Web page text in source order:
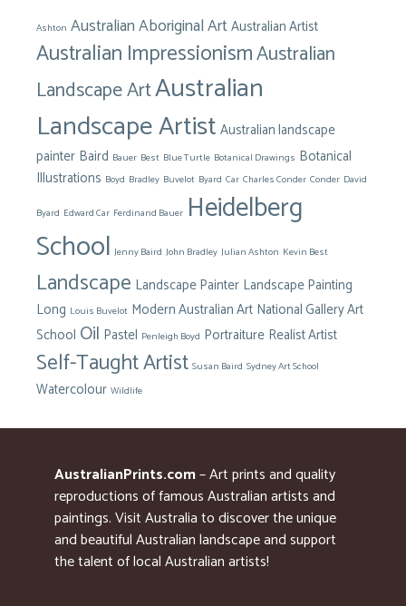
Ashton Australian Aboriginal ArtAustralian Artist
Australian ImpressionismAustralian
Landscape ArtAustralian
Landscape Artist Australian landscape
painter Baird Bauer Best Blue Turtle Botanical Drawings Botanical
Illustrations Boyd Bradley Buvelot Byard Car Charles Conder Conder David
Byard Edward Car Ferdinand Bauer Heidelberg
School Jenny Baird John Bradley Julian Ashton Kevin Best
Landscape Landscape Painter Landscape Painting
Long Louis Buvelot Modern Australian Art National Gallery Art
School Oil Pastel Penleigh Boyd Portraiture Realist Artist
Self-Taught Artist Susan Baird Sydney Art School
Watercolour Wildlife
AustralianPrints.com– Art prints and quality
reproductions of famous Australian artists and
paintings. Visit Australia to discover the unique
and beautiful Australian landscape and support
the talent of local Australian artists!